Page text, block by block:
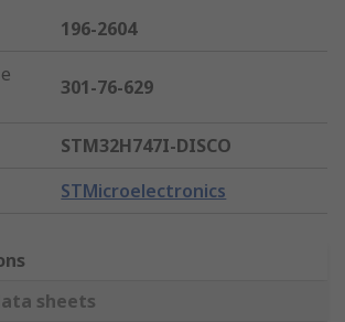
196-2604
301-76-629
STM32H747I-DISCO
STMicroelectronics
sheets